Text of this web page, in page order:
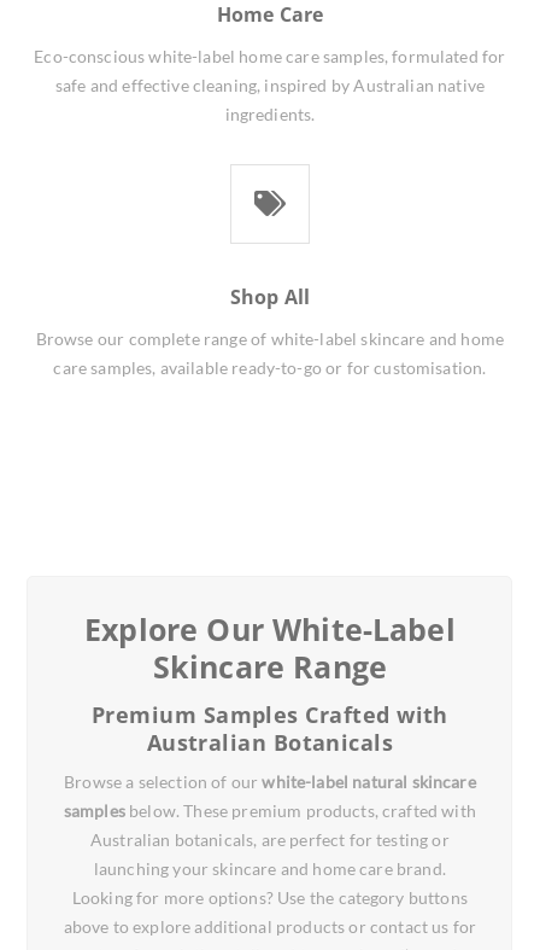
Home Care
Eco-conscious white-label home care samples, formulated for
safe and effective cleaning, inspired by Australian native
ingredients.
Shop All
Browse our complete range of white-label skincare and home
care samples, available ready-to-go or for customisation.
Explore Our White-Label
Skincare Range
Premium Samples Crafted with
Australian Botanicals
Browse a selection of ourwhite-label natural skincare
samplesbelow. These premium products, crafted with
Australian botanicals, are perfect for testing or
launching your skincare and home care brand.
Looking for more options? Use the category buttons
above to explore additional products or contact us for